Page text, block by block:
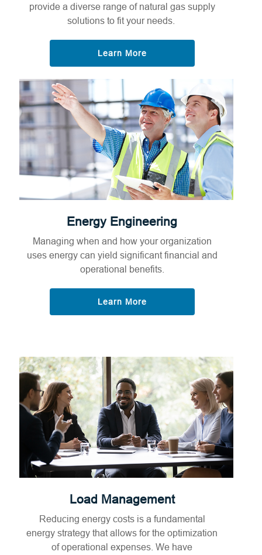
provide a diverse range of natural gas supply
solutions to fit your needs.
Learn More
Energy Engineering
Managing when and how your organization
uses energy can yield significant financial and
operational benefits.
Learn More
Load Management
Reducing energy costs is a fundamental
energy strategy that allows for the optimization
of operational expenses. We have